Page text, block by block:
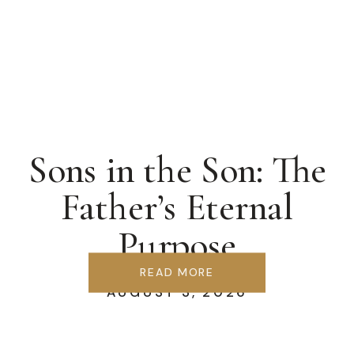
AUGUST 3, 2026
Sons in the Son: The
Father’s Eternal
Purpose
READ MORE